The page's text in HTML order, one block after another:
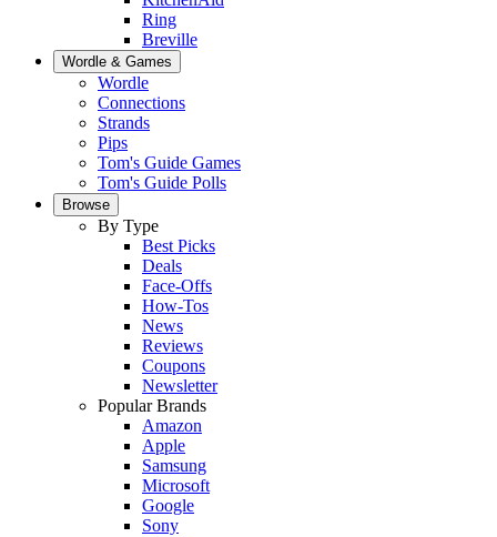
Ring
Breville
Wordle & Games
Wordle
Connections
Strands
Pips
Tom's Guide Games
Tom's Guide Polls
Browse
By Type
Best Picks
Deals
Face-Offs
How-Tos
News
Reviews
Coupons
Newsletter
Popular Brands
Amazon
Apple
Samsung
Microsoft
Google
Sony